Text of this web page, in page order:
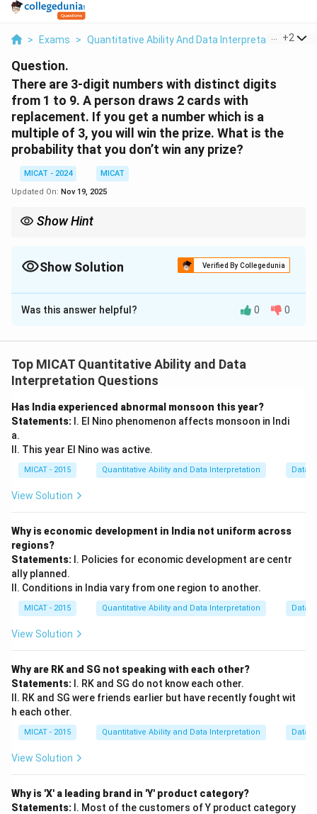
> Exams > Quantitative Ability And Data Interpretation >
+2
Question.
There are 3-digit numbers with distinct digits
from 1 to 9. A person draws 2 cards with
replacement. If you get a number which is a
multiple of 3, you will win the prize. What is the
probability that you don’t win any prize?
MICAT - 2024
MICAT
Updated On: Nov 19, 2025
Show Hint
Show Solution Verified By Collegedunia
Solution and Explanation
1 to 9 are:
For a number to be divisible by 3, the sum of its digits
must be divisible by 3. The number of such valid
numbers is 482.
The probability of not winning is the complement of
winning:
504
27
Was this answer helpful? 0 0
Top MICAT Quantitative Ability and Data
Interpretation Questions
Has India experienced abnormal monsoon this year?
Statements: I. El Nino phenomenon affects monsoon in Indi
a.
II. This year El Nino was active.
MICAT - 2015 Quantitative Ability and Data Interpretation Data
View Solution
Why is economic development in India not uniform across
regions?
Statements: I. Policies for economic development are centr
ally planned.
II. Conditions in India vary from one region to another.
MICAT - 2015 Quantitative Ability and Data Interpretation Data
View Solution
Why are RK and SG not speaking with each other?
Statements: I. RK and SG do not know each other.
II. RK and SG were friends earlier but have recently fought wit
h each other.
MICAT - 2015 Quantitative Ability and Data Interpretation Data
View Solution
Why is 'X' a leading brand in 'Y' product category?
Statements: I. Most of the customers of Y product category